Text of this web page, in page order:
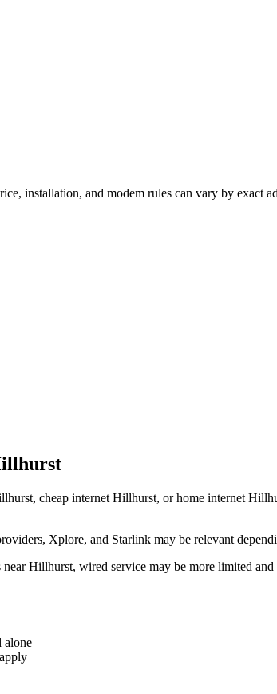
installation, and modem rules can vary by exact
cheap internet Hillhurst, or home internet
Xplore, and Starlink may be relevant
Hillhurst, wired service may be more limited
alone